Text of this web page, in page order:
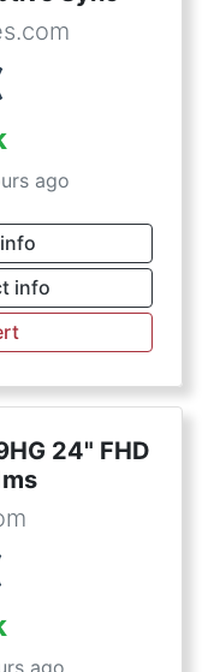
ago
info
24" FHD
ago